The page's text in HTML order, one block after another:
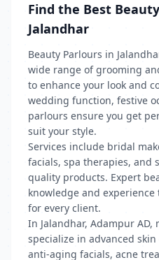
Find the Best
Jalandhar
Beauty Parlours in
wide range of grooming
to enhance your look and
wedding function, festive
parlours ensure you get
suit your style.
Services include bridal
facials, spa therapies, and
quality products. Expert
knowledge and
for every client.
In Jalandhar, Adampur AD,
specialize in advanced
anti-aging facials, acne